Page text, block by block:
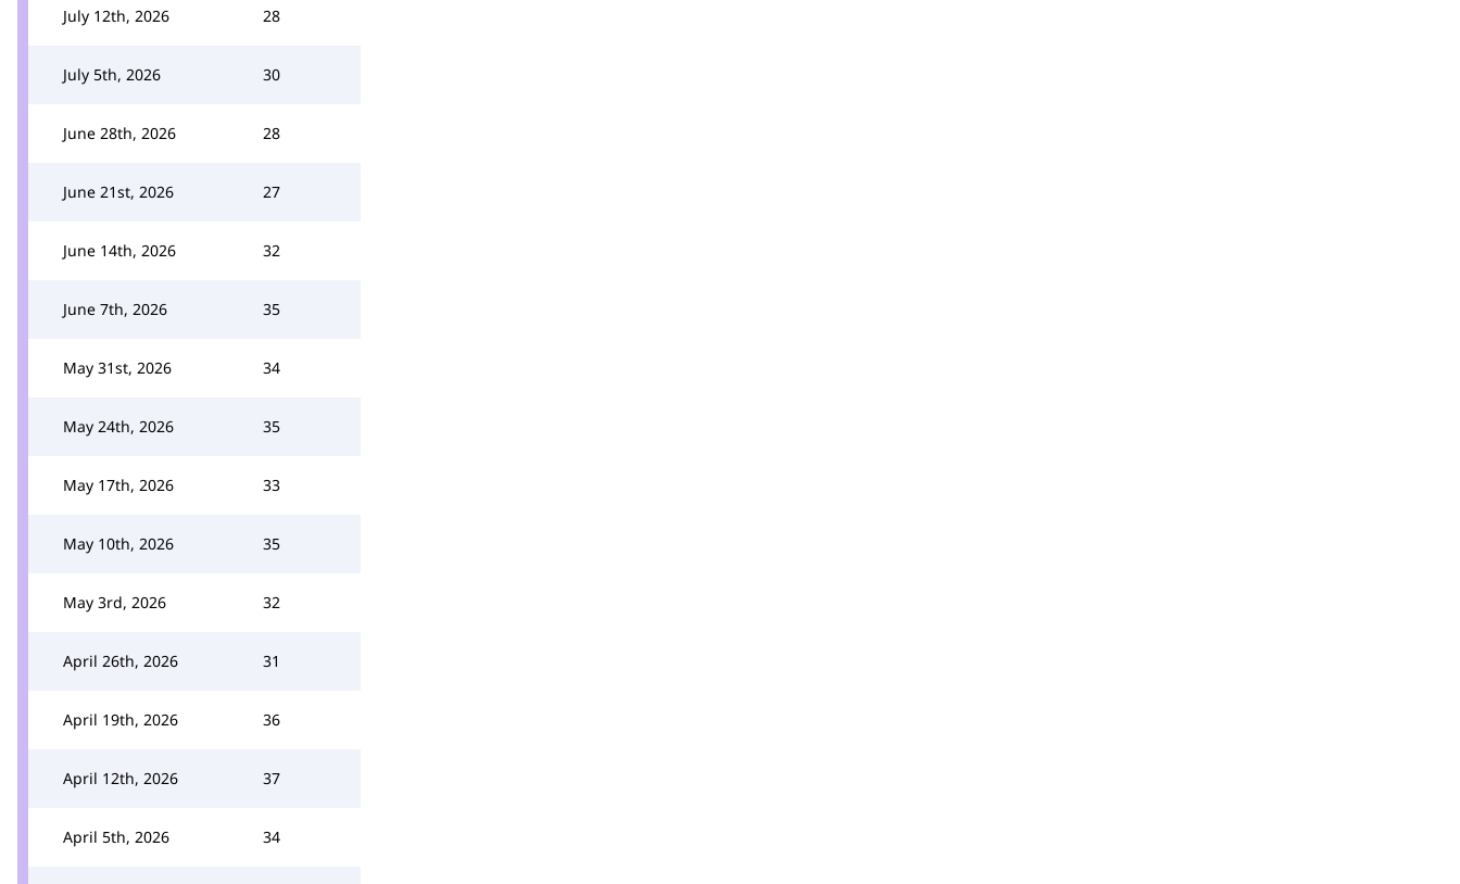
July 12th, 2026 28
July 5th, 2026 30
June 28th, 2026 28
June 21st, 2026 27
June 14th, 2026 32
June 7th, 2026 35
May 31st, 2026 34
May 24th, 2026 35
May 17th, 2026 33
May 10th, 2026 35
May 3rd, 2026 32
April 26th, 2026 31
April 19th, 2026 36
April 12th, 2026 37
April 5th, 2026 34